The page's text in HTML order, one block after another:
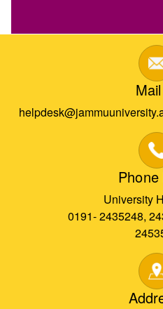
University
0191- 2435248,